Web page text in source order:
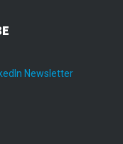
Newsletter